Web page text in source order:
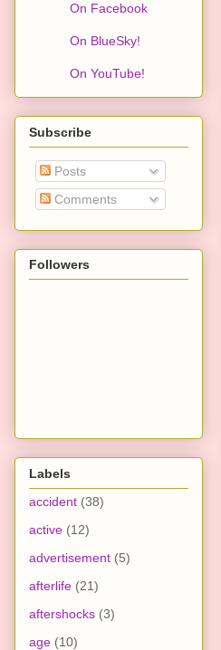
On Facebook
On BlueSky!
On YouTube!
Subscribe
Posts
Comments
Followers
Labels
accident (38)
active (12)
advertisement (5)
afterlife (21)
aftershocks (3)
age (10)